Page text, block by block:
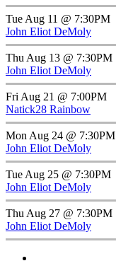
Tue Aug 11 @ 7:30PM
John Eliot DeMoly
Thu Aug 13 @ 7:30PM
John Eliot DeMoly
Fri Aug 21 @ 7:00PM
Natick28 Rainbow
Mon Aug 24 @ 7:30PM
John Eliot DeMoly
Tue Aug 25 @ 7:30PM
John Eliot DeMoly
Thu Aug 27 @ 7:30PM
John Eliot DeMoly